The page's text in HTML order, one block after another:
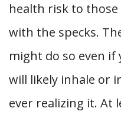
health risk to
with the specks.
might do so even if
will likely inhale or
ever realizing it. At